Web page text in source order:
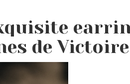
de Victoire